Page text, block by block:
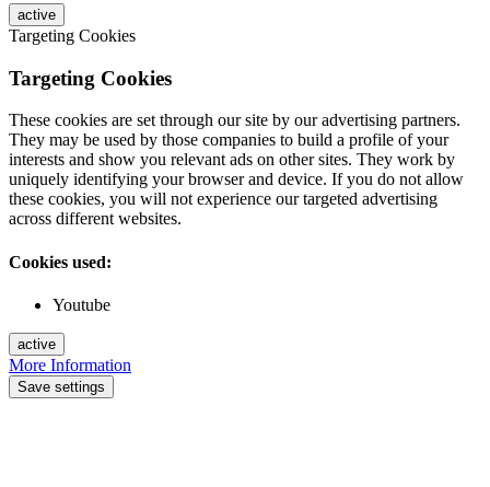
active
Targeting Cookies
Targeting Cookies
These cookies are set through our site by our advertising partners.
They may be used by those companies to build a profile of your
interests and show you relevant ads on other sites. They work by
uniquely identifying your browser and device. If you do not allow
these cookies, you will not experience our targeted advertising
across different websites.
Cookies used:
Youtube
active
More Information
Save settings